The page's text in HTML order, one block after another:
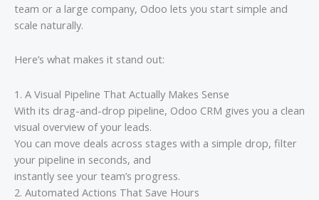
team or a large company, Odoo lets you start simple and
scale naturally.
Here’s what makes it stand out:
1. A Visual Pipeline That Actually Makes Sense
With its drag-and-drop pipeline, Odoo CRM gives you a clean
visual overview of your leads.
You can move deals across stages with a simple drop, filter
your pipeline in seconds, and
instantly see your team’s progress.
2. Automated Actions That Save Hours